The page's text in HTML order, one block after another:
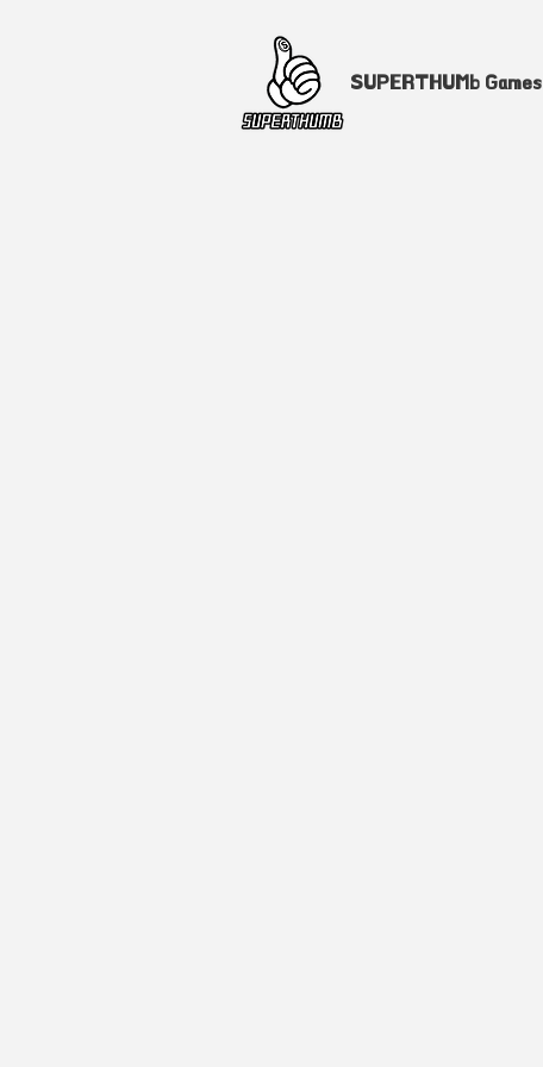
SUPERTHUMb Games